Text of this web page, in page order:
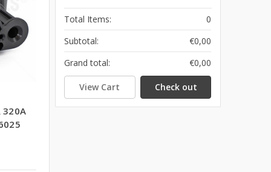
320A
Total Items:
0
Subtotal:
€0,00
Grand total:
€0,00
View Cart Check out